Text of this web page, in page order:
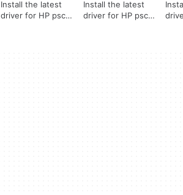
Install the latest
driver for HP psc
Install the latest
driver for HP psc